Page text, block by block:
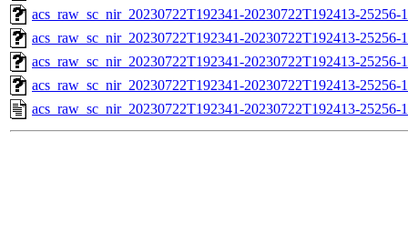
acs_raw_sc_nir_20230722T192341-20230722T192413-25256-
acs_raw_sc_nir_20230722T192341-20230722T192413-25256-
acs_raw_sc_nir_20230722T192341-20230722T192413-25256-
acs_raw_sc_nir_20230722T192341-20230722T192413-25256-
acs_raw_sc_nir_20230722T192341-20230722T192413-25256-